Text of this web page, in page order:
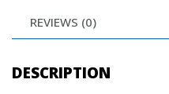
REVIEWS (0)
DESCRIPTION